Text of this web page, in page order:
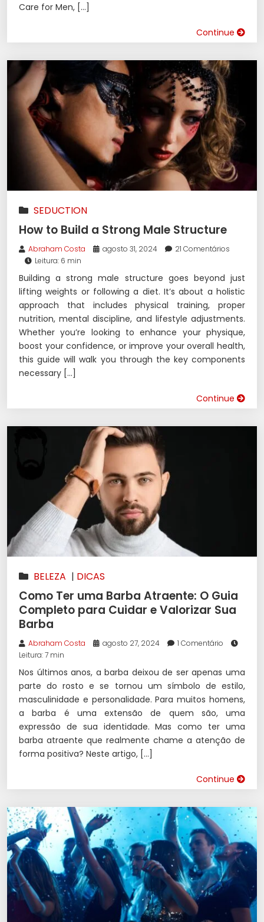
Care for Men, […]
Continue
SEDUCTION
How to Build a Strong Male Structure
Abraham Costa agosto 31, 2024
21 Comentários
Leitura: 6 min
Building a strong male structure goes beyond just
lifting weights or following a diet. It’s about a holistic
approach that includes physical training, proper
nutrition, mental discipline, and lifestyle adjustments.
Whether you’re looking to enhance your physique,
boost your confidence, or improve your overall health,
this guide will walk you through the key components
necessary […]
Continue
BELEZA | DICAS
Como Ter uma Barba Atraente: O Guia
Completo para Cuidar e Valorizar Sua
Barba
Abraham Costa agosto 27, 2024
1 Comentário
Leitura: 7 min
Nos últimos anos, a barba deixou de ser apenas uma
parte do rosto e se tornou um símbolo de estilo,
masculinidade e personalidade. Para muitos homens,
a barba é uma extensão de quem são, uma
expressão de sua identidade. Mas como ter uma
barba atraente que realmente chame a atenção de
forma positiva? Neste artigo, […]
Continue